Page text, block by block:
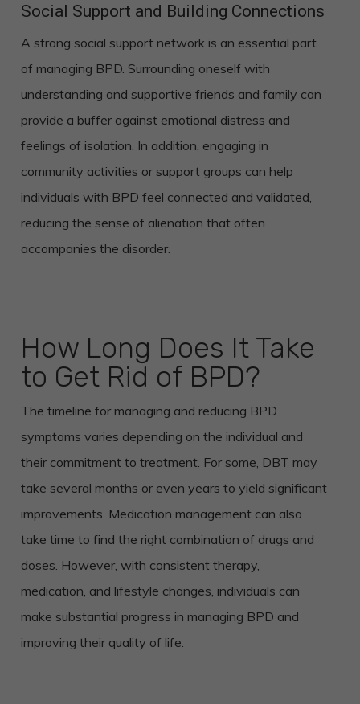
Social Support and Building Connections
A strong social support network is an essential part
of managing BPD. Surrounding oneself with
understanding and supportive friends and family can
provide a buffer against emotional distress and
feelings of isolation. In addition, engaging in
community activities or support groups can help
individuals with BPD feel connected and validated,
reducing the sense of alienation that often
accompanies the disorder.
How Long Does It Take
to Get Rid of BPD?
The timeline for managing and reducing BPD
symptoms varies depending on the individual and
their commitment to treatment. For some, DBT may
take several months or even years to yield significant
improvements. Medication management can also
take time to find the right combination of drugs and
doses. However, with consistent therapy,
medication, and lifestyle changes, individuals can
make substantial progress in managing BPD and
improving their quality of life.